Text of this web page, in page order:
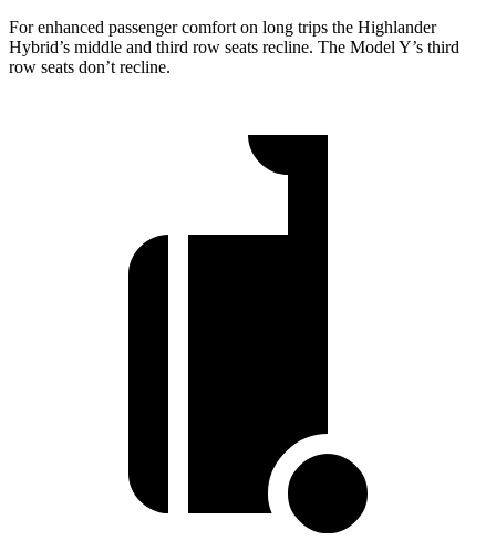
For enhanced passenger comfort on long trips the Highlander
Hybrid’s middle and third row seats recline. The Model Y’s third
row seats don’t recline.